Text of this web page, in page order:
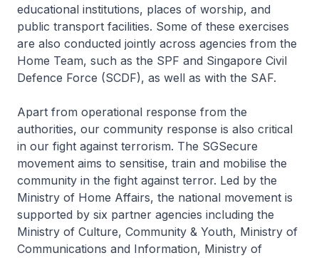
educational institutions, places of worship, and
public transport facilities. Some of these exercises
are also conducted jointly across agencies from the
Home Team, such as the SPF and Singapore Civil
Defence Force (SCDF), as well as with the SAF.
Apart from operational response from the
authorities, our community response is also critical
in our fight against terrorism. The SGSecure
movement aims to sensitise, train and mobilise the
community in the fight against terror. Led by the
Ministry of Home Affairs, the national movement is
supported by six partner agencies including the
Ministry of Culture, Community & Youth, Ministry of
Communications and Information, Ministry of